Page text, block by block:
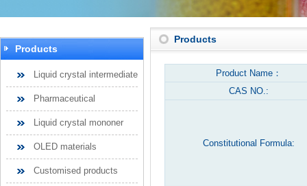
Products
Liquid crystal intermediate
Pharmaceutical
Liquid crystal mononer
OLED materials
Customised products
Products
Product Name：
CAS NO.:
Constitutional Formula: